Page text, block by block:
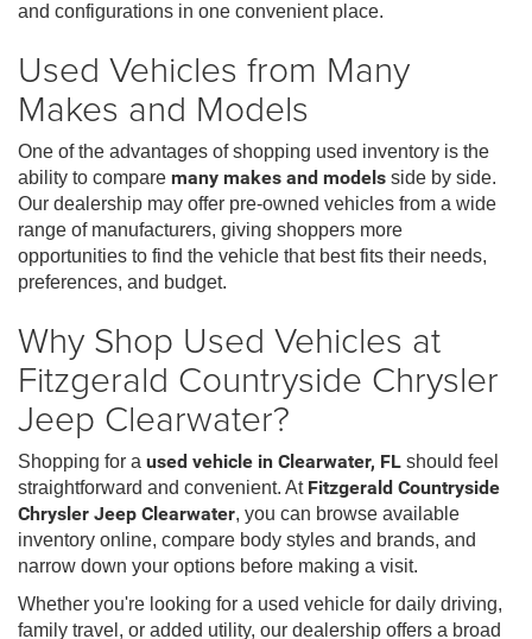
and configurations in one convenient place.
Used Vehicles from Many
Makes and Models
One of the advantages of shopping used inventory is the
ability to compare many makes and models side by side.
Our dealership may offer pre-owned vehicles from a wide
range of manufacturers, giving shoppers more
opportunities to find the vehicle that best fits their needs,
preferences, and budget.
Why Shop Used Vehicles at
Fitzgerald Countryside Chrysler
Jeep Clearwater?
Shopping for a used vehicle in Clearwater, FL should feel
straightforward and convenient. At Fitzgerald Countryside
Chrysler Jeep Clearwater, you can browse available
inventory online, compare body styles and brands, and
narrow down your options before making a visit.
Whether you're looking for a used vehicle for daily driving,
family travel, or added utility, our dealership offers a broad